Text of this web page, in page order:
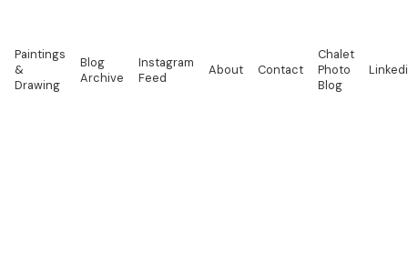
Paintings
&
Drawing
Blog
Archive
Instagram
Feed
About Contact
Chalet
Photo
Blog